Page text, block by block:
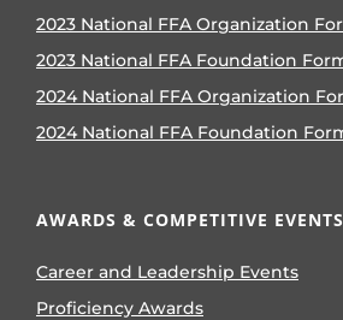
2023 National FFA Organization
2023 National FFA Foundation
2024 National FFA Organization
2024 National FFA Foundation
AWARDS & COMPETITIVE EVENTS
Career and Leadership Events
Proficiency Awards